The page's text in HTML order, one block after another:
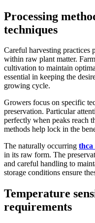
Processing
techniques
Careful harvesting practices
within raw plant matter.
cultivation to maintain
essential in keeping the
growing cycle.
Growers focus on specific
preservation. Particular
perfectly when peaks reach
methods help lock in the
The naturally occurring thca
in its raw form. The
and careful handling to
storage conditions ensure
Temperature
requirements